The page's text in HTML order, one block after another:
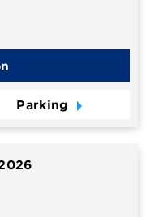
Parking